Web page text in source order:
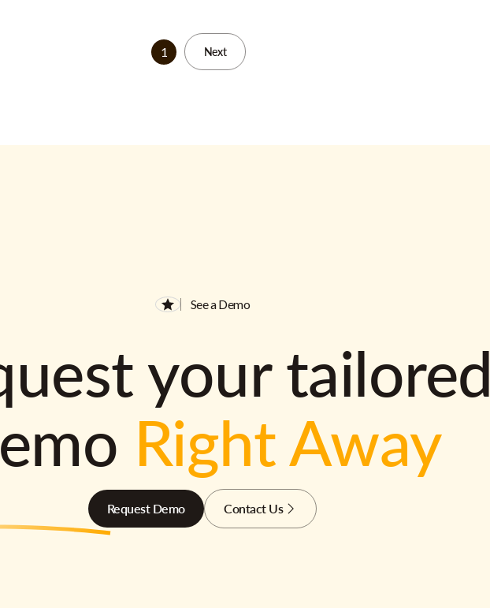
1 Next
See a Demo
your tailored
Right Away
Request Demo Contact Us